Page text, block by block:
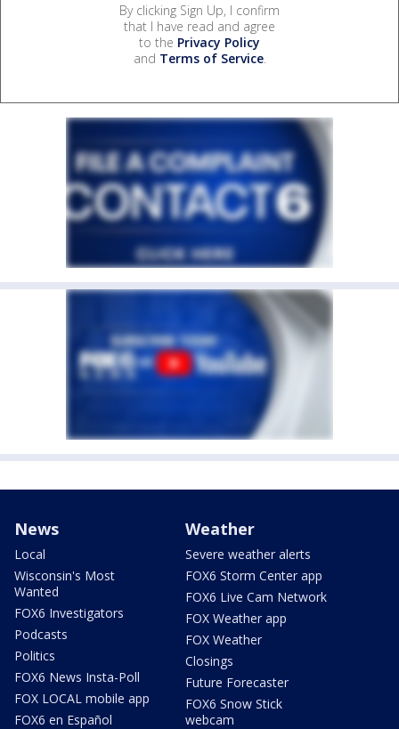
By clicking Sign Up, I confirm
that I have read and agree
to the Privacy Policy
and Terms of Service.
News
Local
Wisconsin's Most
Wanted
FOX6 Investigators
Podcasts
Politics
FOX6 News Insta-Poll
FOX LOCAL mobile app
FOX6 en Español
Weather
Severe weather alerts
FOX6 Storm Center app
FOX6 Live Cam Network
FOX Weather app
FOX Weather
Closings
Future Forecaster
FOX6 Snow Stick
webcam